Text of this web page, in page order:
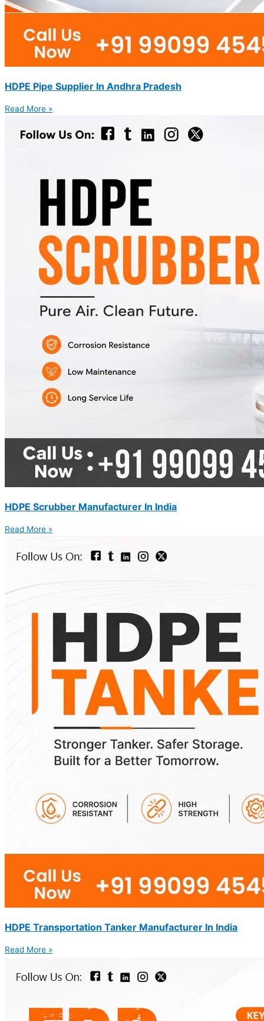
HDPE Pipe Supplier In Andhra Pradesh
Read More »
HDPE Scrubber Manufacturer In India
Read More »
HDPE Transportation Tanker Manufacturer In India
Read More »